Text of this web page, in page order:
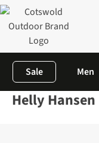
Sale Men
Helly Hansen